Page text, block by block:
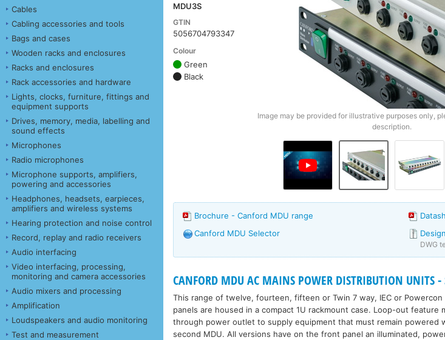
Cables
Cabling accessories and tools
Bags and cases
Wooden racks and enclosures
Racks and enclosures
Rack accessories and hardware
Lights, clocks, furniture, fittings and
equipment supports
Drives, memory, media, labelling and
sound effects
Microphones
Radio microphones
Microphone supports, amplifiers,
powering and accessories
Headphones, headsets, earpieces,
amplifiers and wireless systems
Hearing protection and noise control
Record, replay and radio receivers
Audio interfacing
Video interfacing, processing,
monitoring and camera accessories
Audio mixers and processing
Amplification
Loudspeakers and audio monitoring
Test and measurement
MDU3S
GTIN
5056704793347
Colour
Green
Black
Image may be provided for illustrative purposes only,
description.
Brochure - Canford MDU range
Canford MDU Selector
DWG
CANFORD MDU AC MAINS POWER DISTRIBUTION
This range of twelve, fourteen, fifteen or Twin 7 way, IEC or
panels are housed in a compact 1U rackmount case. Loop-out
through power outlet to supply equipment that must remain powered
second MDU. All versions have on the front panel an illuminated,